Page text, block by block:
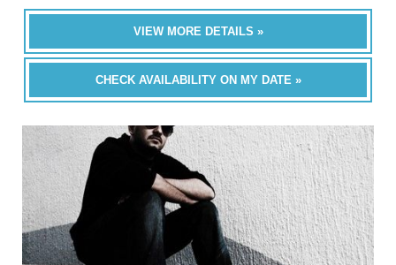
VIEW MORE DETAILS »
CHECK AVAILABILITY ON MY DATE »